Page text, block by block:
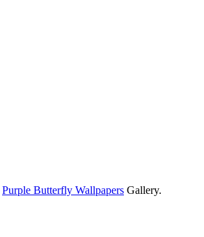
Purple Butterfly Wallpapers Gallery.